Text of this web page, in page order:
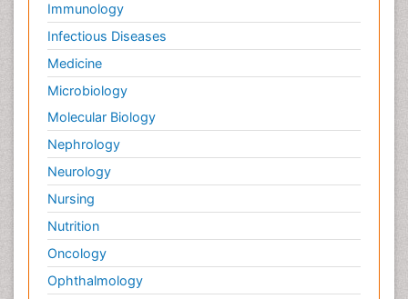
Immunology
Infectious Diseases
Medicine
Microbiology
Molecular Biology
Nephrology
Neurology
Nursing
Nutrition
Oncology
Ophthalmology